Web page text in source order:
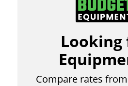
Looking
Compare rates